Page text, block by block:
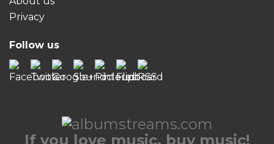
Privacy
Follow us
If you love music, buy music!